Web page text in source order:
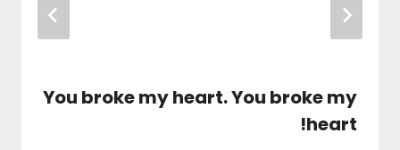
You broke my heart. You broke my
heart!